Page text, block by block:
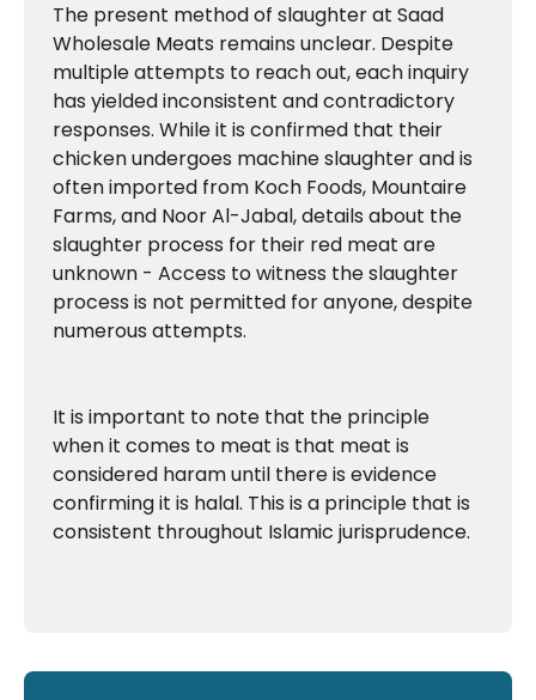
The present method of slaughter at Saad
Wholesale Meats remains unclear. Despite
multiple attempts to reach out, each inquiry
has yielded inconsistent and contradictory
responses. While it is confirmed that their
chicken undergoes machine slaughter and is
often imported from Koch Foods, Mountaire
Farms, and Noor Al-Jabal, details about the
slaughter process for their red meat are
unknown - Access to witness the slaughter
process is not permitted for anyone, despite
numerous attempts.
It is important to note that the principle
when it comes to meat is that meat is
considered haram until there is evidence
confirming it is halal. This is a principle that is
consistent throughout Islamic jurisprudence.